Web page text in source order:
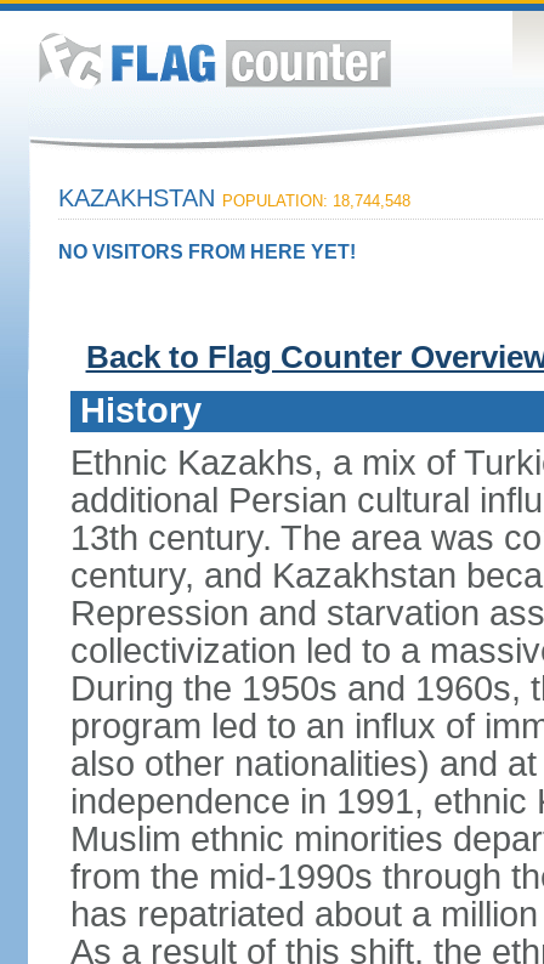
KAZAKHSTAN POPULATION: 18,744,548
NO VISITORS FROM HERE YET!
Back to Flag Counter
History
Ethnic Kazakhs, a mix of
additional Persian cultural
13th century. The area was
century, and Kazakhstan
Repression and starvation
collectivization led to a
During the 1950s and 1960s,
program led to an influx of
also other nationalities) and
independence in 1991,
Muslim ethnic minorities
from the mid-1990s through
has repatriated about a
As a result of this shift, the